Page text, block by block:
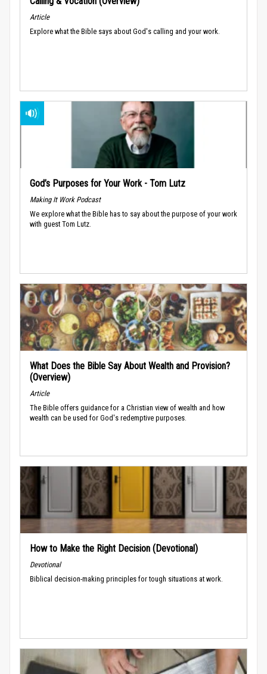
Article
Explore what the Bible says about God's calling and your work.
God’s Purposes for Your Work - Tom Lutz
Making It Work Podcast
We explore what the Bible has to say about the purpose of your work
with guest Tom Lutz.
What Does the Bible Say About Wealth and Provision?
(Overview)
Article
The Bible offers guidance for a Christian view of wealth and how
wealth can be used for God's redemptive purposes.
How to Make the Right Decision (Devotional)
Devotional
Biblical decision-making principles for tough situations at work.